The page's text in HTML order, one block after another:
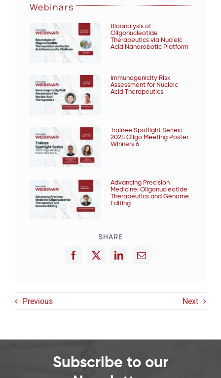
Webinars
Bioanalysis of
Oligonucleotide
Therapeutics via Nucleic
Acid Nanorobotic Platform
Immunogenicity Risk
Assessment for Nucleic
Acid Therapeutics
Trainee Spotlight Series:
2025 Oligo Meeting Poster
Winners 6
Advancing Precision
Medicine: Oligonucleotide
Therapeutics and Genome
Editing
SHARE
Previous Next
Subscribe to our